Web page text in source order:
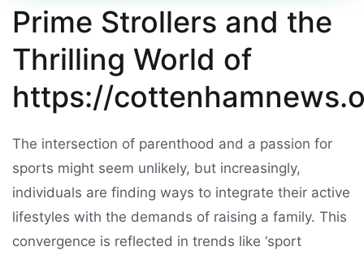
Prime Strollers and the
Thrilling World of
https://
The intersection of parenthood and a passion for
sports might seem unlikely, but increasingly,
individuals are finding ways to integrate their active
lifestyles with the demands of raising a family. This
convergence is reflected in trends like ‘sport